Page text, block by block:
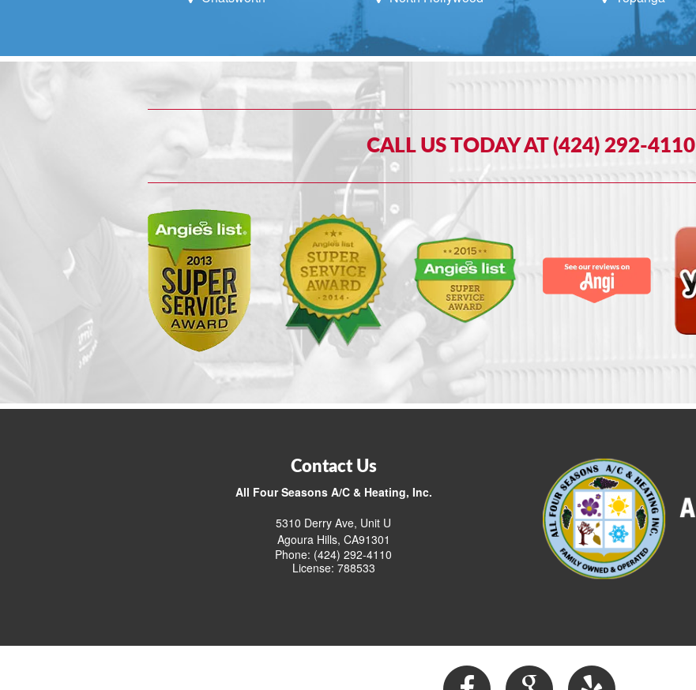
CALL US TODAY AT (424) 292-4110
Contact Us
All Four Seasons A/C & Heating, Inc.
5310 Derry Ave, Unit U
Agoura Hills, CA91301
Phone: (424) 292-4110
License: 788533